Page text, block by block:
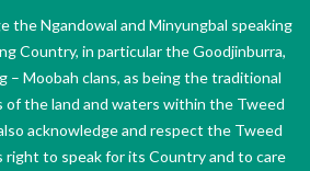
the Ngandowal and Minyungbal speaking
Country, in particular the Goodjinburra,
– Moobah clans, as being the traditional
of the land and waters within the Tweed
acknowledge and respect the Tweed
right to speak for its Country and to care